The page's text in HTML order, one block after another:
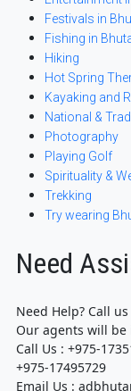
Festivals in
Fishing in
Hiking
Hot Spring
Kayaking and
National &
Photography
Playing Golf
Spirituality &
Trekking
Try wearing
Need
Need Help? Call
Our agents will
Call Us : +975-
+975-17495729
Email Us :